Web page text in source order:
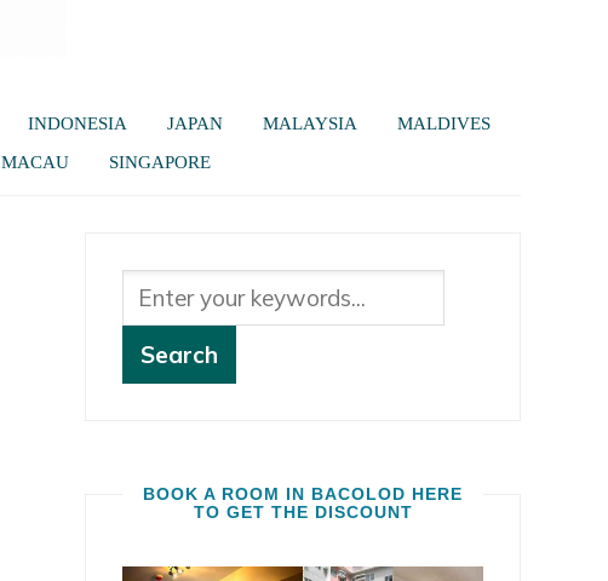
INDONESIA JAPAN MALAYSIA
MALDIVES
MACAU SINGAPORE
BOOK A ROOM IN BACOLOD HERE
TO GET THE DISCOUNT